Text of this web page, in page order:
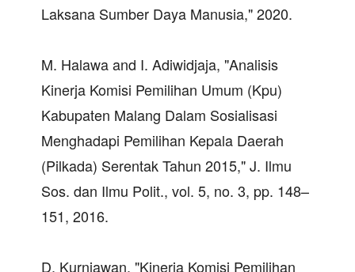
Laksana Sumber Daya Manusia," 2020.
M. Halawa and I. Adiwidjaja, "Analisis
Kinerja Komisi Pemilihan Umum (Kpu)
Kabupaten Malang Dalam Sosialisasi
Menghadapi Pemilihan Kepala Daerah
(Pilkada) Serentak Tahun 2015," J. Ilmu
Sos. dan Ilmu Polit., vol. 5, no. 3, pp. 148–
151, 2016.
D. Kurniawan, "Kinerja Komisi Pemilihan